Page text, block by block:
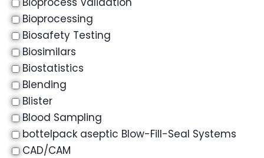
Bioprocessing
Biosafety Testing
Biosimilars
Biostatistics
Blending
Blister
Blood Sampling
bottelpack aseptic Blow-Fill-Seal Systems
CAD/CAM